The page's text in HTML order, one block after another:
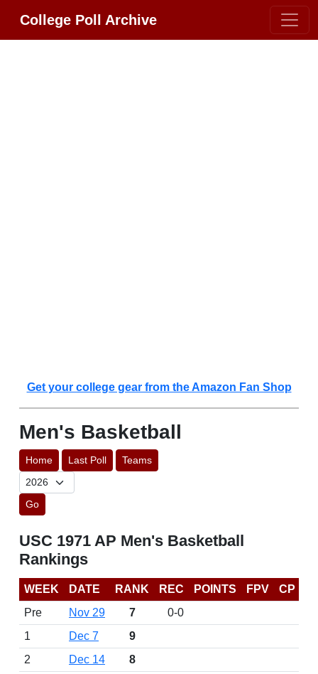
College Poll Archive
Get your college gear from the Amazon Fan Shop
Men's Basketball
Home Last Poll Teams
Go
USC 1971 AP Men's Basketball
Rankings
WEEK DATE RANK REC POINTS FPV
CP
Pre
Nov 29 7
0-0
1
Dec 7
9
2
Dec 14
8